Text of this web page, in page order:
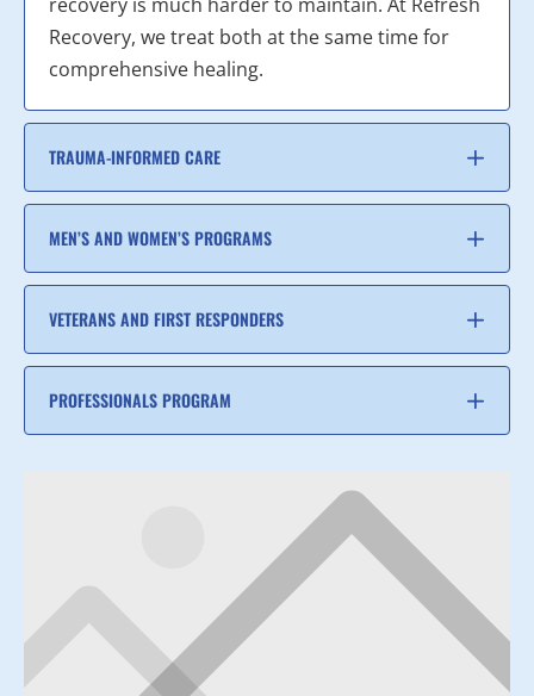
Recovery, we treat both at the same time for
comprehensive healing.
TRAUMA-INFORMED CARE
MEN’S AND WOMEN’S PROGRAMS
VETERANS AND FIRST RESPONDERS
PROFESSIONALS PROGRAM